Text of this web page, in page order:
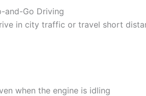
and-Go Driving
in city traffic or travel short
when the engine is idling